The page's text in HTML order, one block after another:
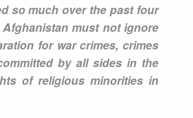
so much over the past four
must not ignore
for war crimes, crimes
by all sides in the
of religious minorities in